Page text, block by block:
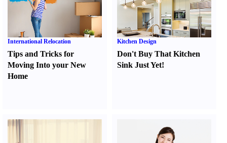
International Relocation
Tips and Tricks for
Moving Into your New
Home
Kitchen Design
Don't Buy That Kitchen
Sink Just Yet!